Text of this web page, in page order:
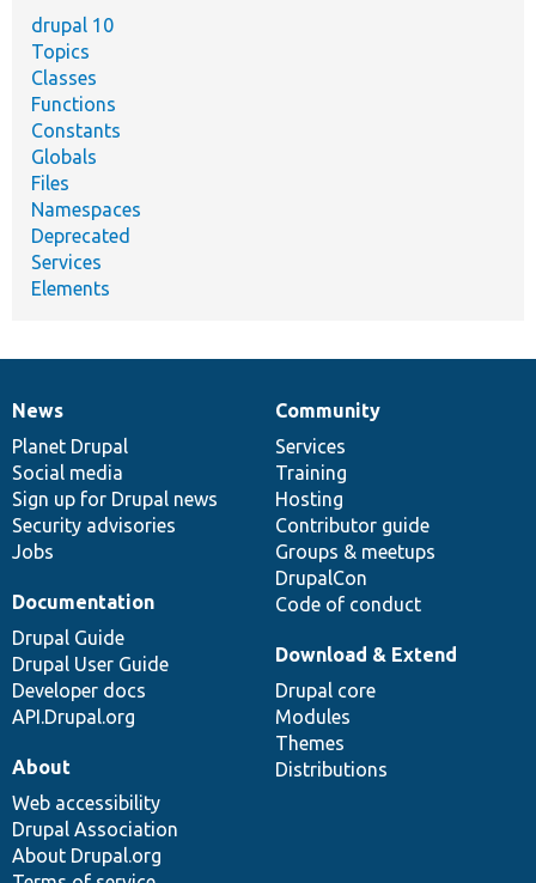
drupal 10
Topics
Classes
Functions
Constants
Globals
Files
Namespaces
Deprecated
Services
Elements
News
items
News
Planet Drupal
Social media
Sign up for Drupal news
Security advisories
Jobs
Our
community
Community
Services
Training
Hosting
Contributor guide
Groups & meetups
DrupalCon
Code of conduct
Documentation
Documentation
Drupal Guide
Drupal User Guide
Developer docs
API.Drupal.org
Drupal
code
base
Download & Extend
Drupal core
Modules
Themes
Distributions
Governance
of
community
About
Web accessibility
Drupal Association
About Drupal.org